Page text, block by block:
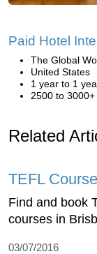
Paid Hotel
The Global
United States
1 year to 1
2500 to
Related
TEFL
Find and book
courses in
03/07/2016